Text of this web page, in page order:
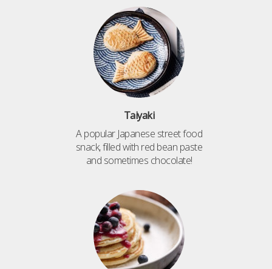
Taiyaki
A popular Japanese street food
snack, filled with red bean paste
and sometimes chocolate!